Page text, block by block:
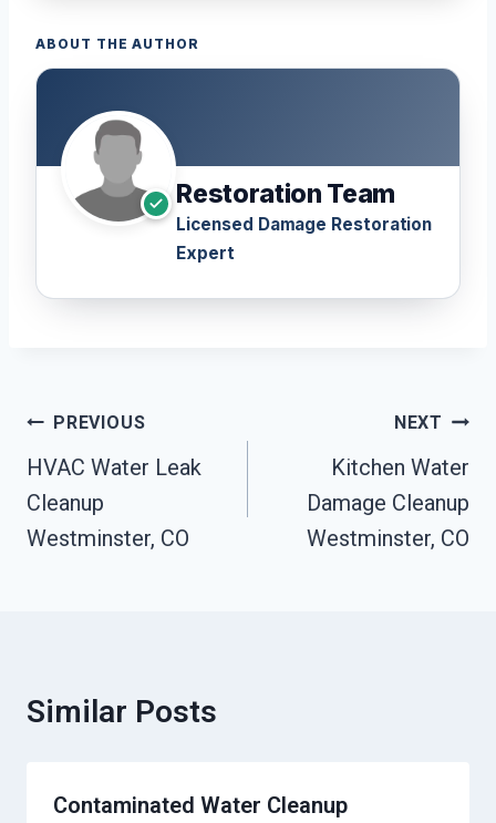
ABOUT THE AUTHOR
Restoration Team
Licensed Damage Restoration
Expert
Post
Navigation
PREVIOUS
HVAC Water Leak
Cleanup
Westminster, CO
NEXT
Kitchen Water
Damage Cleanup
Westminster, CO
Similar Posts
Contaminated Water Cleanup